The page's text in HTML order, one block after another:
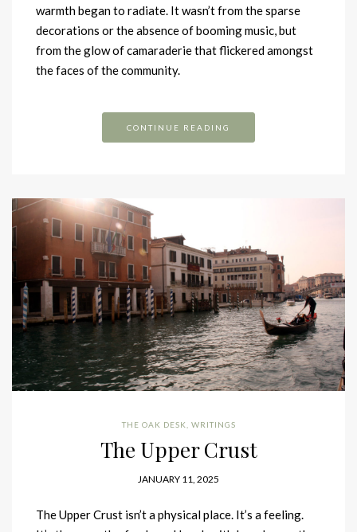
warmth began to radiate. It wasn’t from the sparse
decorations or the absence of booming music, but
from the glow of camaraderie that flickered amongst
the faces of the community.
CONTINUE READING
THE OAK DESK WRITINGS
The Upper Crust
JANUARY 11, 2025
The Upper Crust isn’t a physical place. It’s a feeling.